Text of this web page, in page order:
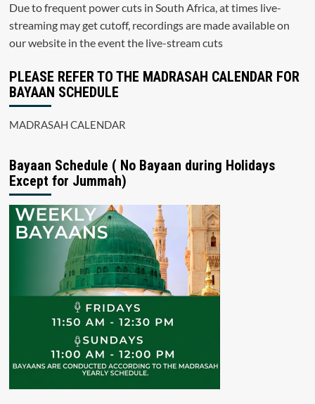
Due to frequent power cuts in South Africa, at times live-
streaming may get cutoff, recordings are made available on
our website in the event the live-stream cuts
PLEASE REFER TO THE MADRASAH CALENDAR FOR
BAYAAN SCHEDULE
MADRASAH CALENDAR
Bayaan Schedule ( No Bayaan during Holidays
Except for Jummah)